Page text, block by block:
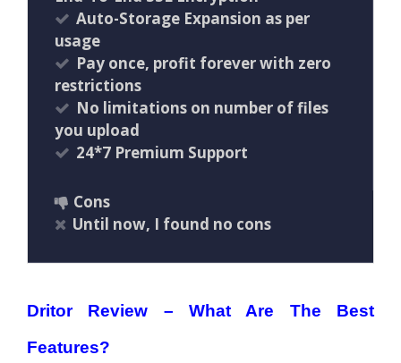
Auto-Storage Expansion as per
usage
Pay once, profit forever with zero
restrictions
No limitations on number of files
you upload
24*7 Premium Support
Cons
Until now, I found no cons
Dritor Review – What Are The Best
Features?